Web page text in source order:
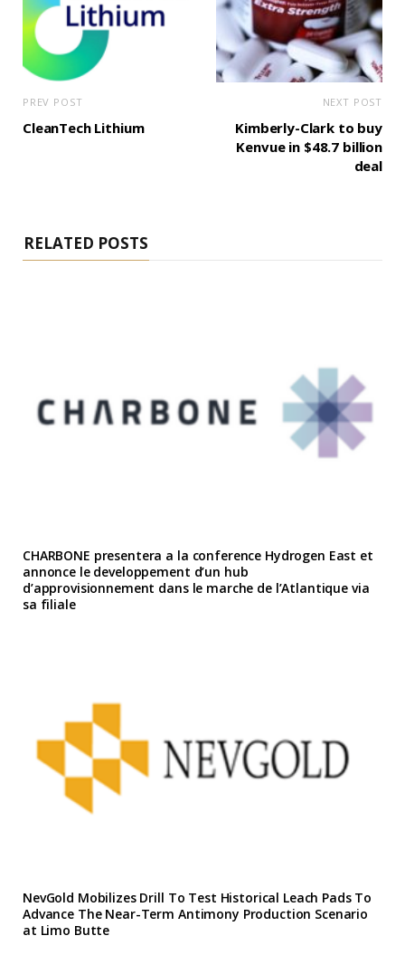
PREV POST
CleanTech Lithium
NEXT POST
Kimberly-Clark to buy
Kenvue in $48.7 billion
deal
RELATED POSTS
CHARBONE presentera a la conference Hydrogen East et
annonce le developpement d’un hub
d’approvisionnement dans le marche de l’Atlantique via
sa filiale
NevGold Mobilizes Drill To Test Historical Leach Pads To
Advance The Near-Term Antimony Production Scenario
at Limo Butte